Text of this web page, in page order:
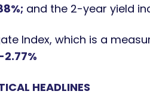
and the 2-year yield
Index, which is a
2.77%
HEADLINES